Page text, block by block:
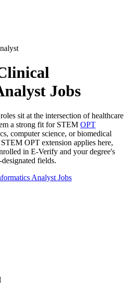
Jobs
sit at the intersection of healthcare
a strong fit for STEM OPT
computer science, or biomedical
OPT extension applies here,
in E-Verify and your degree's
fields.
Analyst Jobs